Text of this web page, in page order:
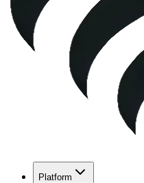
Platform